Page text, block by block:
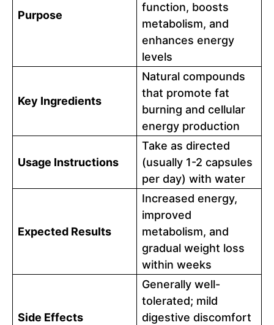
Purpose
function, boosts
metabolism, and
enhances energy
levels
Key Ingredients
Natural compounds
that promote fat
burning and cellular
energy production
Usage Instructions
Take as directed
(usually 1-2 capsules
per day) with water
Expected Results
Increased energy,
improved
metabolism, and
gradual weight loss
within weeks
Side Effects
Generally well-
tolerated; mild
digestive discomfort